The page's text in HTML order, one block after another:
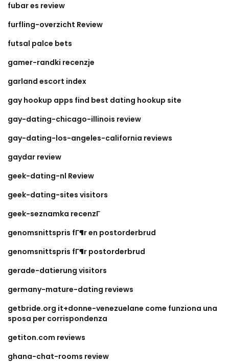
fubar es review
furfling-overzicht Review
futsal palce bets
gamer-randki recenzje
garland escort index
gay hookup apps find best dating hookup site
gay-dating-chicago-illinois review
gay-dating-los-angeles-california reviews
gaydar review
geek-dating-nl Review
geek-dating-sites visitors
geek-seznamka recenzГ­
genomsnittspris fГ¶r en postorderbrud
genomsnittspris fГ¶r postorderbrud
gerade-datierung visitors
germany-mature-dating reviews
getbride.org it+donne-venezuelane come funziona una
sposa per corrispondenza
getiton.com reviews
ghana-chat-rooms review